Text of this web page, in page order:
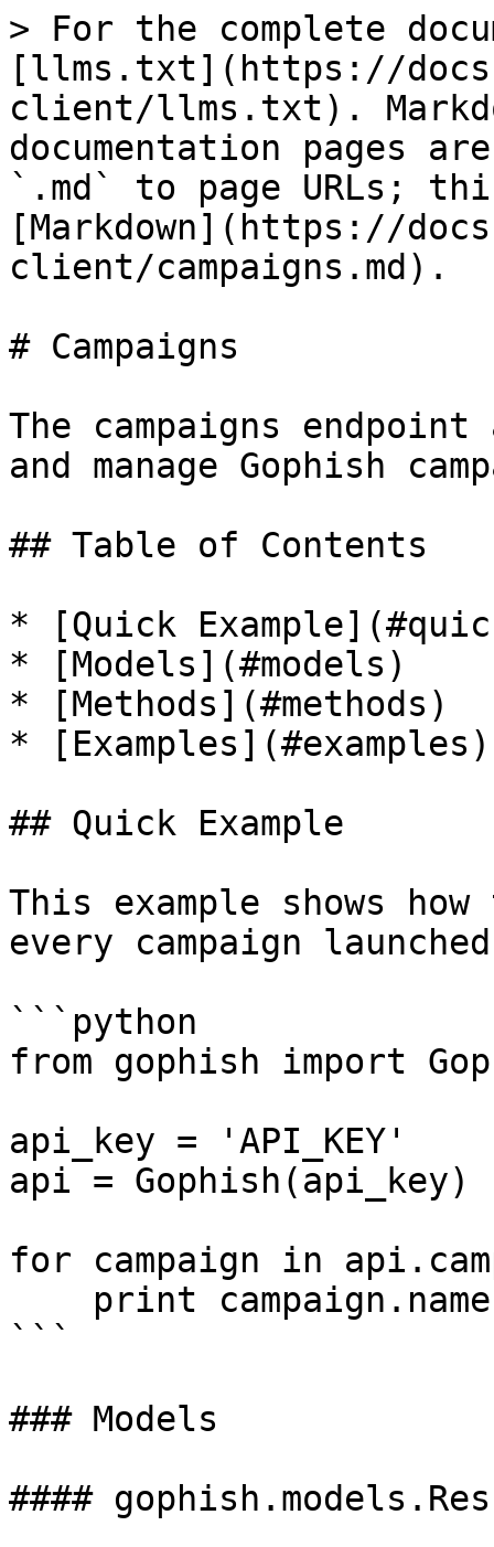
> For the complete
[llms.txt](https://
client/llms.txt).
documentation pages
`.md` to page URLs;
[Markdown](https://
client/campaigns.md).
# Campaigns
The campaigns
and manage Gophish
## Table of Contents
* [Quick
* [Models](#models)
* [Methods](#methods)
* [Examples](#examples)
## Quick Example
This example shows
every campaign
```python
from gophish import
api_key = 'API_KEY'
api = Gophish(api_key)
for campaign in
```
### Models
####